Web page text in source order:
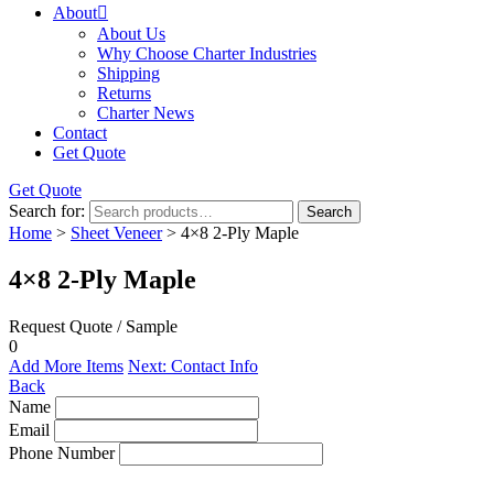
About
About Us
Why Choose Charter Industries
Shipping
Returns
Charter News
Contact
Get Quote
Get Quote
Search for:
Search
Home > Sheet Veneer> 4×8 2-Ply Maple
4×8 2-Ply Maple
Request Quote / Sample
0
Add More Items Next: Contact Info
Back
Name
Email
Phone Number